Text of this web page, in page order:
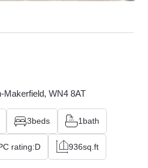
Makerfield, WN4 8AT
3beds 1 bath
rating:D 936sq.ft